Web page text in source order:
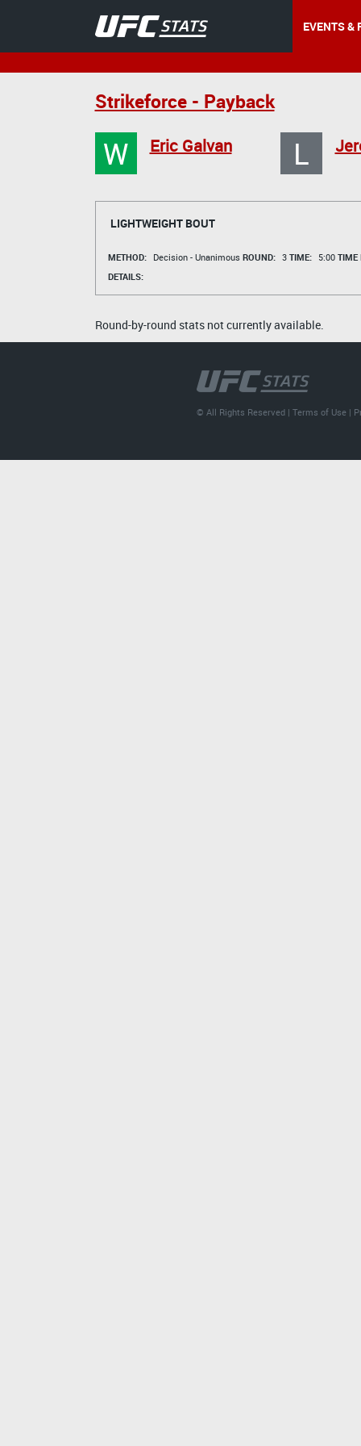
EVENTS &
Strikeforce - Payback
W Eric Galvan L
LIGHTWEIGHT BOUT
METHOD: Decision - Unanimous ROUND: 3 TIME: 5:00 TIME
DETAILS:
Round-by-round stats not currently available.
© All Rights Reserved |Terms of Use |